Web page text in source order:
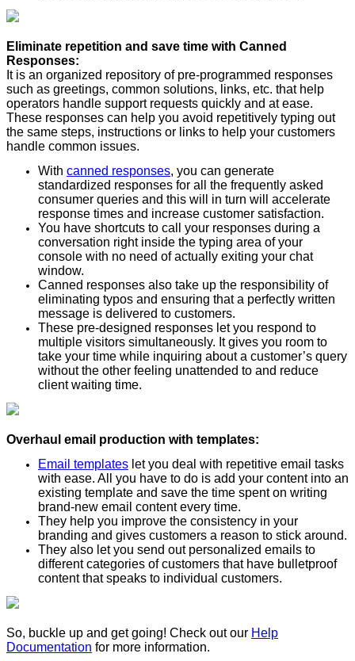
Eliminate repetition and save time with Canned
Responses:
It is an organized repository of pre-programmed responses
such as greetings, common solutions, links, etc. that help
operators handle support requests quickly and at ease.
These responses can help you avoid repetitively typing out
the same steps, instructions or links to help your customers
handle common issues.
With canned responses, you can generate
standardized responses for all the frequently asked
consumer queries and this will in turn will accelerate
response times and increase customer satisfaction.
You have shortcuts to call your responses during a
conversation right inside the typing area of your
console with no need of actually exiting your chat
window.
Canned responses also take up the responsibility of
eliminating typos and ensuring that a perfectly written
message is delivered to customers.
These pre-designed responses let you respond to
multiple visitors simultaneously. It gives you room to
take your time while inquiring about a customer’s query
without the other feeling unattended to and reduce
client waiting time.
Overhaul email production with templates:
Email templates let you deal with repetitive email tasks
with ease. All you have to do is add your content into an
existing template and save the time spent on writing
brand-new email content every time.
They help you improve the consistency in your
branding and gives customers a reason to stick around.
They also let you send out personalized emails to
different categories of customers that have bulletproof
content that speaks to individual customers.
So, buckle up and get going! Check out our Help
Documentation for more information.